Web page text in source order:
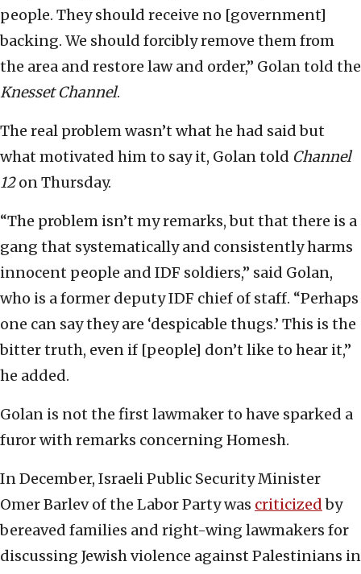
people. They should receive no [government]
backing. We should forcibly remove them from
the area and restore law and order,” Golan told the
Knesset Channel.
The real problem wasn’t what he had said but
what motivated him to say it, Golan told Channel
12on Thursday.
“The problem isn’t my remarks, but that there is a
gang that systematically and consistently harms
innocent people and IDF soldiers,” said Golan,
who is a former deputy IDF chief of staff. “Perhaps
one can say they are ‘despicable thugs.’ This is the
bitter truth, even if [people] don’t like to hear it,”
he added.
Golan is not the first lawmaker to have sparked a
furor with remarks concerning Homesh.
In December, Israeli Public Security Minister
Omer Barlev of the Labor Party was criticizedby
bereaved families and right-wing lawmakers for
discussing Jewish violence against Palestinians in